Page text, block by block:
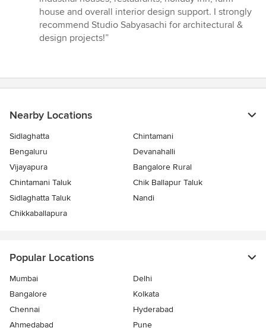
house and overall interior design support. I strongly
recommend Studio Sabyasachi for architectural &
design projects!”
Nearby Locations
Sidlaghatta
Chintamani
Bengaluru
Devanahalli
Vijayapura
Bangalore Rural
Chintamani Taluk
Chik Ballapur Taluk
Sidlaghatta Taluk
Nandi
Chikkaballapura
Popular Locations
Mumbai
Delhi
Bangalore
Kolkata
Chennai
Hyderabad
Ahmedabad
Pune